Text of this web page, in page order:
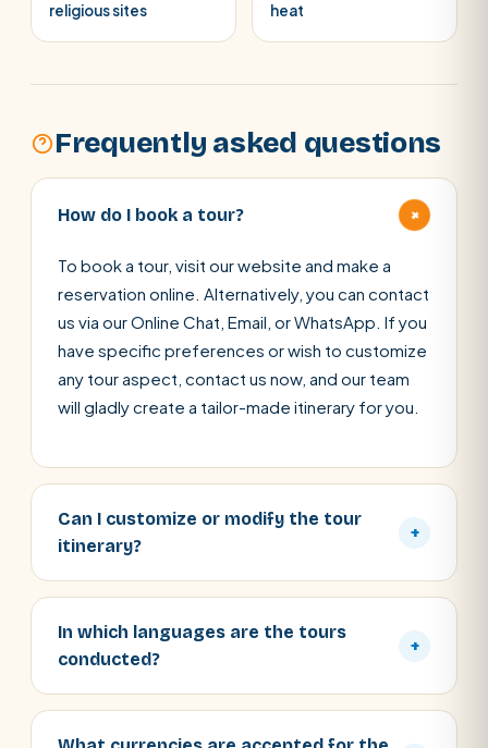
religious sites
heat
Frequently asked questions
How do I book a tour? +
To book a tour, visit our website and make a
reservation online. Alternatively, you can contact
us via our Online Chat, Email, or WhatsApp. If you
have specific preferences or wish to customize
any tour aspect, contact us now, and our team
will gladly create a tailor-made itinerary for you.
Can I customize or modify the tour
itinerary?
+
In which languages are the tours
conducted?
+